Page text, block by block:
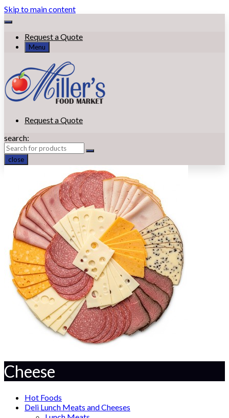
Skip to main content
Request a Quote
Menu
Request a Quote
search:
close
Cheese
Hot Foods
Deli Lunch Meats and Cheeses